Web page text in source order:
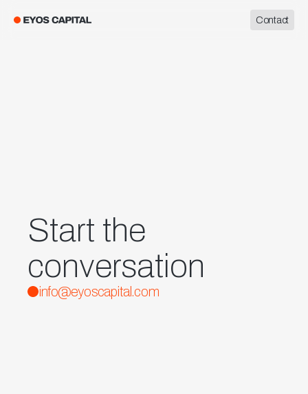
Contact
Start the
conversation
info@eyoscapital.com